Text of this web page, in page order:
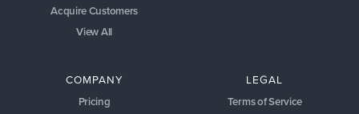
Acquire Customers
View All
COMPANY
Pricing
LEGAL
Terms of Service